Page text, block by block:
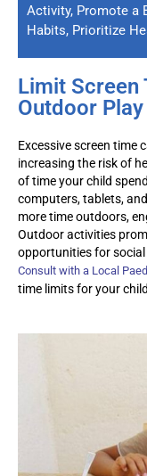
Activity, Promote a
Habits, Prioritize
Limit Screen
Outdoor Play
Excessive screen time
increasing the risk of
of time your child
computers, tablets,
more time outdoors,
Outdoor activities
opportunities for
Consult with a Local
time limits for your